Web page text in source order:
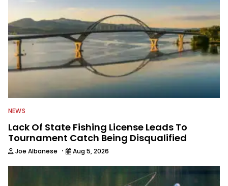
NEWS
Lack Of State Fishing License Leads To
Tournament Catch Being Disqualified
Joe Albanese · Aug 5, 2026